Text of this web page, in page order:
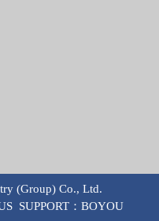
(Group) Co., Ltd.
SUPPORT：BOYOU